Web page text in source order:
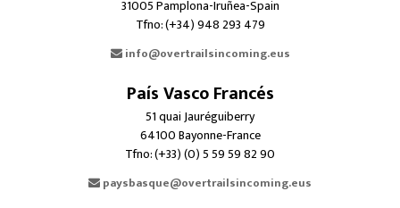
31005 Pamplona-Iruñea-Spain
Tfno: (+34) 948 293 479
info@overtrailsincoming.eus
País Vasco Francés
51 quai Jauréguiberry
64100 Bayonne-France
Tfno: (+33) (0) 5 59 59 82 90
paysbasque@overtrailsincoming.eus